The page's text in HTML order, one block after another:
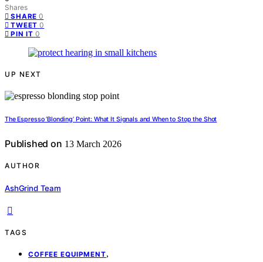
Shares
SHARE 0
TWEET 0
PIN IT 0
UP NEXT
The Espresso ‘Blonding’ Point: What It Signals and When to Stop the Shot
Published on 13 March 2026
AUTHOR
AshGrind Team
TAGS
COFFEE EQUIPMENT,